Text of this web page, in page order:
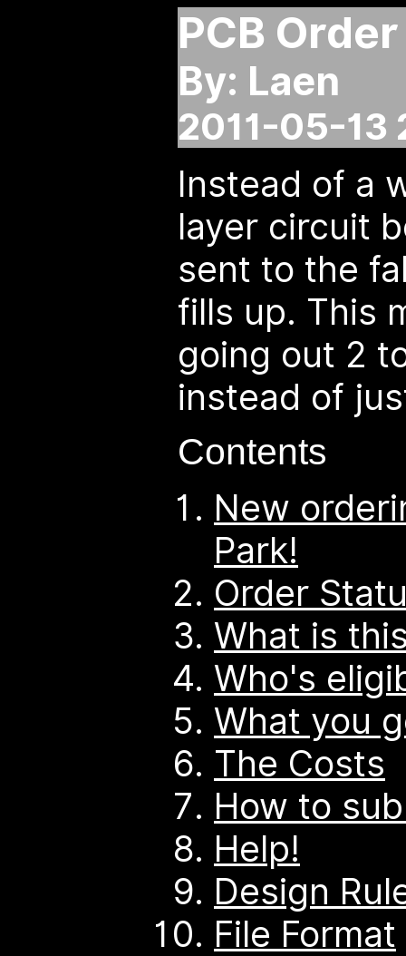
PCB Order
By: Laen
2011-05-13
Instead of a
layer circuit
sent to the
fills up. This
going out 2
instead of
Contents
New
Park!
Order
What is
Who's
What you
The Costs
How to
Help!
Design
File Format